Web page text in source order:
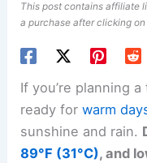
This post contains affiliate
a purchase after clicking
If you’re planning
ready forwarm
sunshine and rain.
89°F (31°C), and